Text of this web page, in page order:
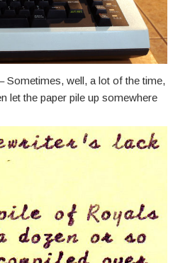
Sometimes, well, a lot of the time,
let the paper pile up somewhere